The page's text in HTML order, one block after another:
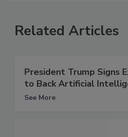
Related Articles
President Trump Signs
to Back Artificial
See More